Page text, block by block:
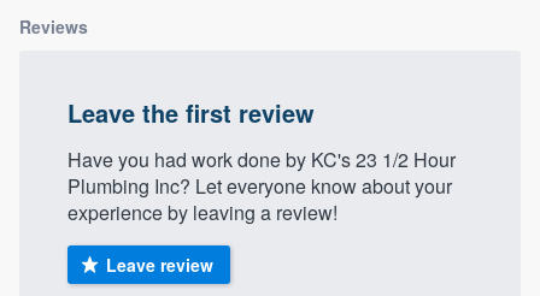
Reviews
Leave the first review
Have you had work done by KC's 23 1/2 Hour
Plumbing Inc? Let everyone know about your
experience by leaving a review!
Leave review